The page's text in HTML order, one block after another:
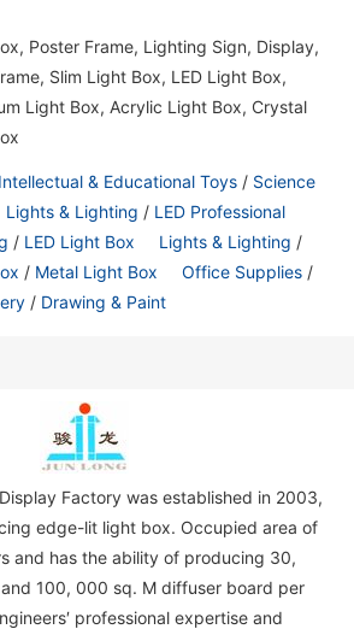
Poster Frame, Lighting Sign, Display,
Slim Light Box, LED Light Box,
Light Box, Acrylic Light Box, Crystal
Intellectual & Educational Toys / Science
Lights & Lighting / LED Professional
/ LED Light Box Lights & Lighting /
/ Metal Light Box Office Supplies /
/ Drawing & Paint
Factory was established in 2003,
edge-lit light box. Occupied area of
and has the ability of producing 30,
100, 000 sq. M diffuser board per
professional expertise and